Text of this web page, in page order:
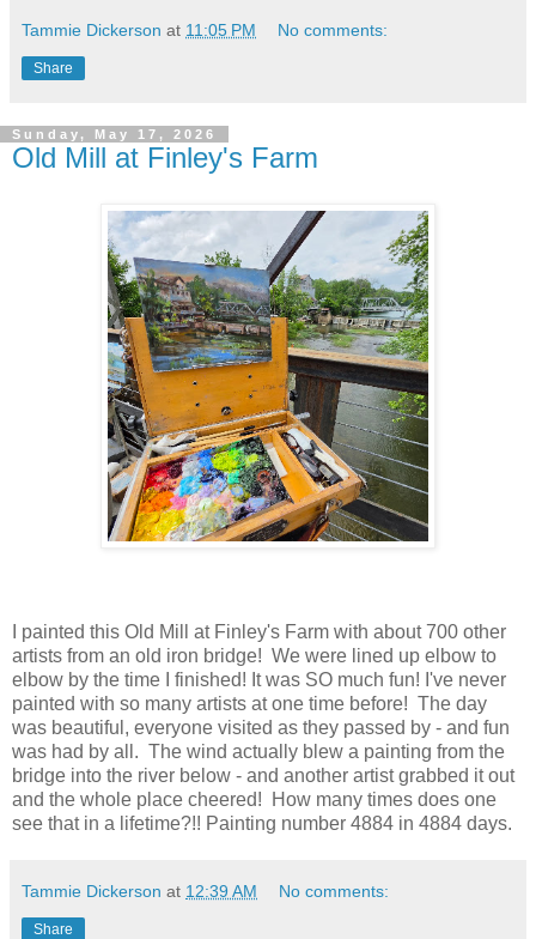
Tammie Dickerson at 11:05 PM No comments:
Share
Sunday, May 17, 2026
Old Mill at Finley's Farm
I painted this Old Mill at Finley's Farm with about 700 other
artists from an old iron bridge! We were lined up elbow to
elbow by the time I finished! It was SO much fun! I've never
painted with so many artists at one time before! The day
was beautiful, everyone visited as they passed by - and fun
was had by all. The wind actually blew a painting from the
bridge into the river below - and another artist grabbed it out
and the whole place cheered! How many times does one
see that in a lifetime?!! Painting number 4884 in 4884 days.
Tammie Dickerson at 12:39 AM No comments:
Share